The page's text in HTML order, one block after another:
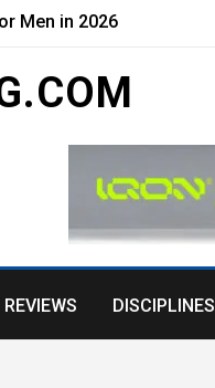
Men in 2026
REVIEWS DISCIPLINES